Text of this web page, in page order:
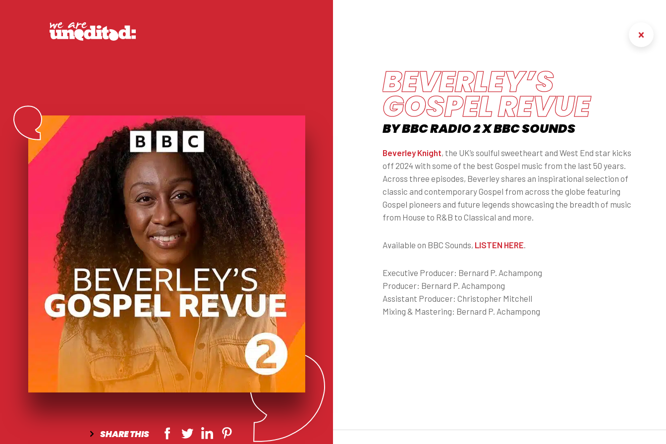
SHARETHIS
BEVERLEY’S
GOSPEL REVUE
BY BBC RADIO 2 X BBC SOUNDS
Beverley Knight, the UK’s soulful sweetheart and West End star kicks
off 2024 with some of the best Gospel music from the last 50 years.
Across three episodes, Beverley shares an inspirational selection of
classic and contemporary Gospel from across the globe featuring
Gospel pioneers and future legends showcasing the breadth of music
from House to R&B to Classical and more.
Available on BBC Sounds, LISTEN HERE.
Executive Producer: Bernard P. Achampong
Producer: Bernard P. Achampong
Assistant Producer: Christopher Mitchell
Mixing & Mastering: Bernard P. Achampong